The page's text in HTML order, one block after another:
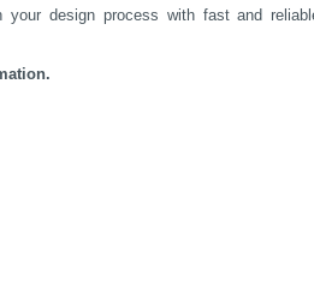
design process with fast and